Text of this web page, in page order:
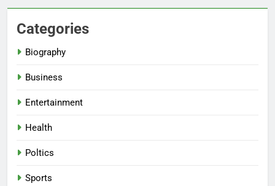
Categories
Biography
Business
Entertainment
Health
Poltics
Sports